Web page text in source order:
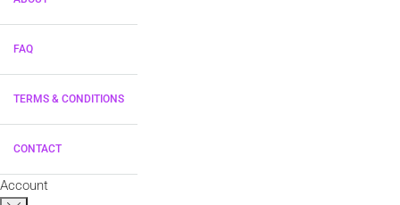
FAQ
TERMS & CONDITIONS
CONTACT
Account